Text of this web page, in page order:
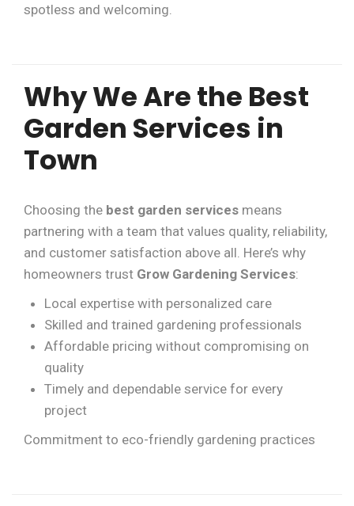
spotless and welcoming.
Why We Are the Best
Garden Services in
Town
Choosing the best garden services means
partnering with a team that values quality, reliability,
and customer satisfaction above all. Here’s why
homeowners trust Grow Gardening Services:
Local expertise with personalized care
Skilled and trained gardening professionals
Affordable pricing without compromising on
quality
Timely and dependable service for every
project
Commitment to eco-friendly gardening practices